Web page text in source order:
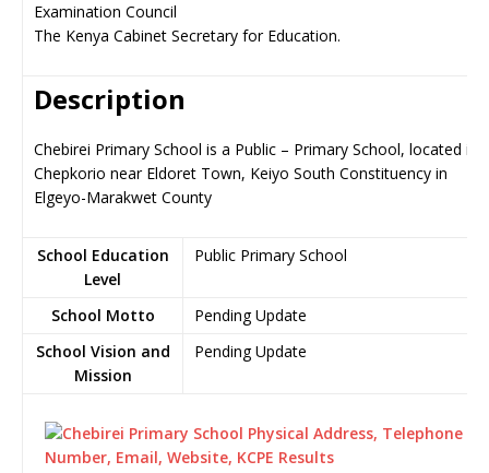
Examination Council
The Kenya Cabinet Secretary for Education.
Description
Chebirei Primary School is a Public – Primary School, located in
Chepkorio near Eldoret Town, Keiyo South Constituency in
Elgeyo-Marakwet County
School Education
Level
Public Primary School
School Motto
Pending Update
School Vision and
Mission
Pending Update